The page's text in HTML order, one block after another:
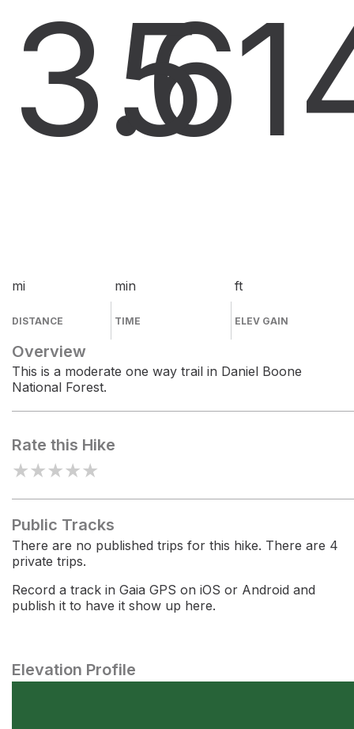
3.6
mi
DISTANCE
5
min
TIME
ft
ELEV GAIN
Overview
This is a moderate one way trail in Daniel Boone
National Forest.
Rate this Hike
★★★★★
Public Tracks
There are no published trips for this hike. There are 4
private trips.
Record a track in Gaia GPS on iOS or Android and
publish it to have it show up here.
Elevation Profile